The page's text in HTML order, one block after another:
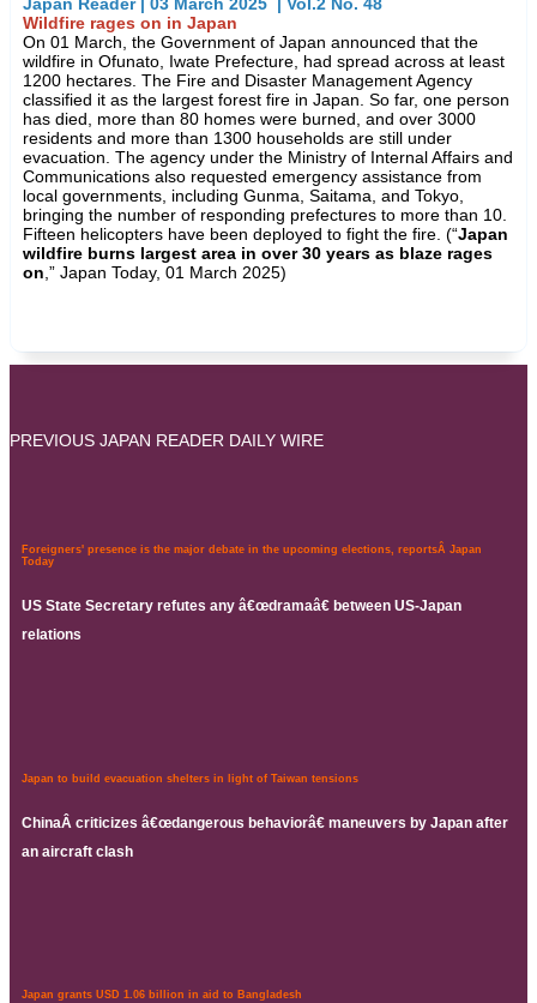
Japan Reader | 03 March 2025 | Vol.2 No. 48
Wildfire rages on in Japan
On 01 March, the Government of Japan announced that the
wildfire in Ofunato, Iwate Prefecture, had spread across at least
1200 hectares. The Fire and Disaster Management Agency
classified it as the largest forest fire in Japan. So far, one person
has died, more than 80 homes were burned, and over 3000
residents and more than 1300 households are still under
evacuation. The agency under the Ministry of Internal Affairs and
Communications also requested emergency assistance from
local governments, including Gunma, Saitama, and Tokyo,
bringing the number of responding prefectures to more than 10.
Fifteen helicopters have been deployed to fight the fire. (“Japan
wildfire burns largest area in over 30 years as blaze rages
on,” Japan Today, 01 March 2025)
PREVIOUS JAPAN READER DAILY WIRE
Foreigners' presence is the major debate in the upcoming elections, reportsÂ Japan
Today
US State Secretary refutes any â€œdramaâ€ between US-Japan
relations
Japan to build evacuation shelters in light of Taiwan tensions
ChinaÂ criticizes â€œdangerous behaviorâ€ maneuvers by Japan after
an aircraft clash
Japan grants USD 1.06 billion in aid to Bangladesh